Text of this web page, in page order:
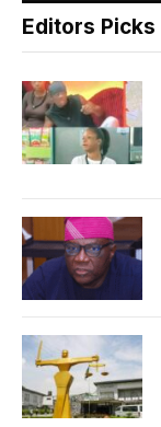
Editors Picks